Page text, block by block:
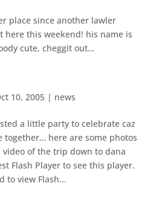
place since another lawler
here this weekend! his name is
cute, cheggit out…
10, 2005| news
a little party to celebrate caz
together… here are some photos
of the trip down to dana
Flash Player to see this player.
to view Flash...